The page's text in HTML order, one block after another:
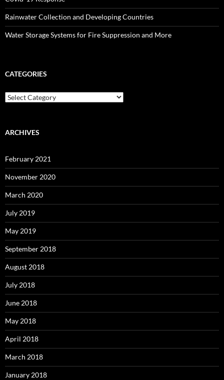
Rainwater Collection and Developing Countries
Water Storage Systems for Fire Suppression and More
CATEGORIES
Categories
ARCHIVES
February 2021
November 2020
March 2020
July 2019
May 2019
September 2018
August 2018
July 2018
June 2018
May 2018
April 2018
March 2018
January 2018